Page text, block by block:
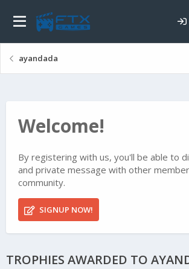
ayandada
Welcome!
By registering with us, you'll be able to
and private message with other
community.
SIGNUP NOW!
TROPHIES AWARDED TO